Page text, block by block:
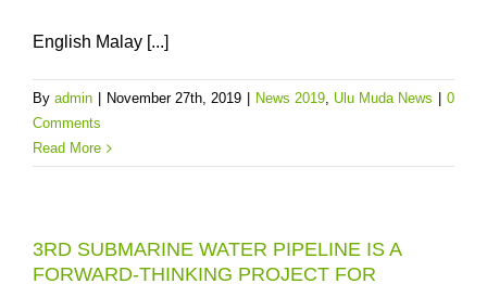
English Malay [...]
By admin November 27th, 2019 News 2019, Ulu Muda News
0
Comments
Read More
3RD SUBMARINE WATER PIPELINE IS A
FORWARD-THINKING PROJECT FOR